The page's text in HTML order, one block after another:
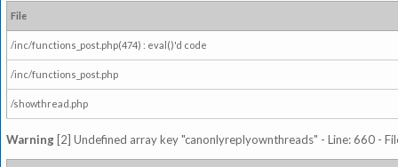
File
/inc/functions_post.php(474) : eval()'d code
/inc/functions_post.php
/showthread.php
Warning [2] Undefined array key "canonlyreplyownthreads" - Line: 660 -